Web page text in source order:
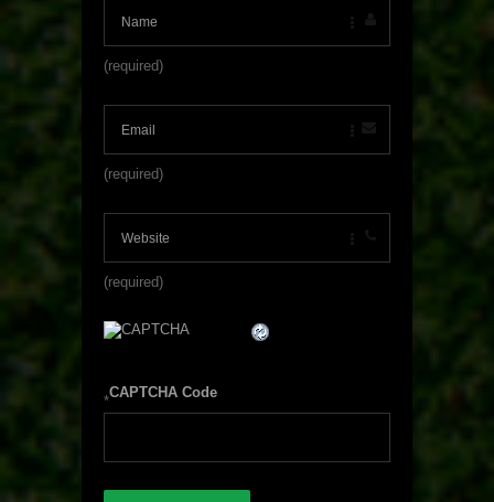
(required)
(required)
(required)
CAPTCHA Code
*